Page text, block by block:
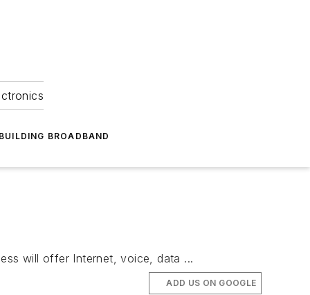
BROADBAND
will offer Internet, voice, data ...
ADD US ON GOOGLE